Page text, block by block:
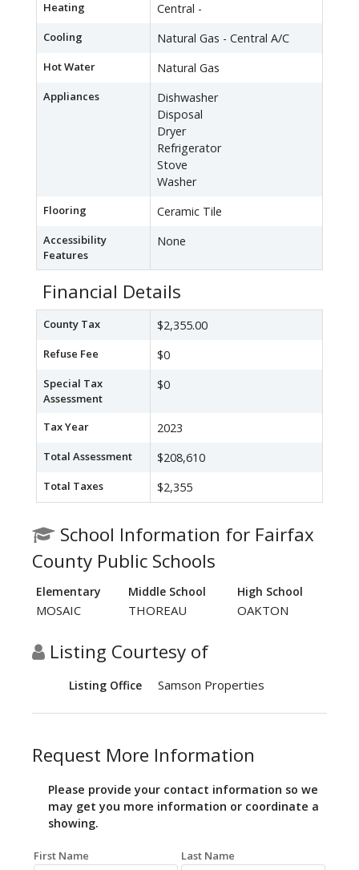
Heating Central -
Cooling Natural Gas - Central A/C
Hot Water Natural Gas
Appliances
Dishwasher
Disposal
Dryer
Refrigerator
Stove
Washer
Flooring Ceramic Tile
Accessibility
Features
None
Financial Details
County Tax $2,355.00
Refuse Fee $0
Special Tax
Assessment
$0
Tax Year 2023
Total Assessment $208,610
Total Taxes $2,355
School Information for Fairfax
County Public Schools
Elementary Middle School High School
MOSAIC THOREAU OAKTON
Listing Courtesy of
Listing Office Samson Properties
Request More Information
Please provide your contact information so we
may get you more information or coordinate a
showing.
First Name Last Name